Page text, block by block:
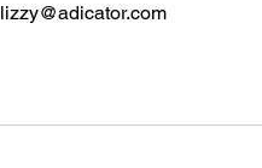
lizzy@adicator.com